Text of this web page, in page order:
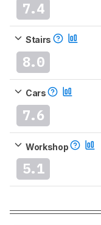
7.4
Stairs
8.0
Cars
7.6
Workshop
5.1